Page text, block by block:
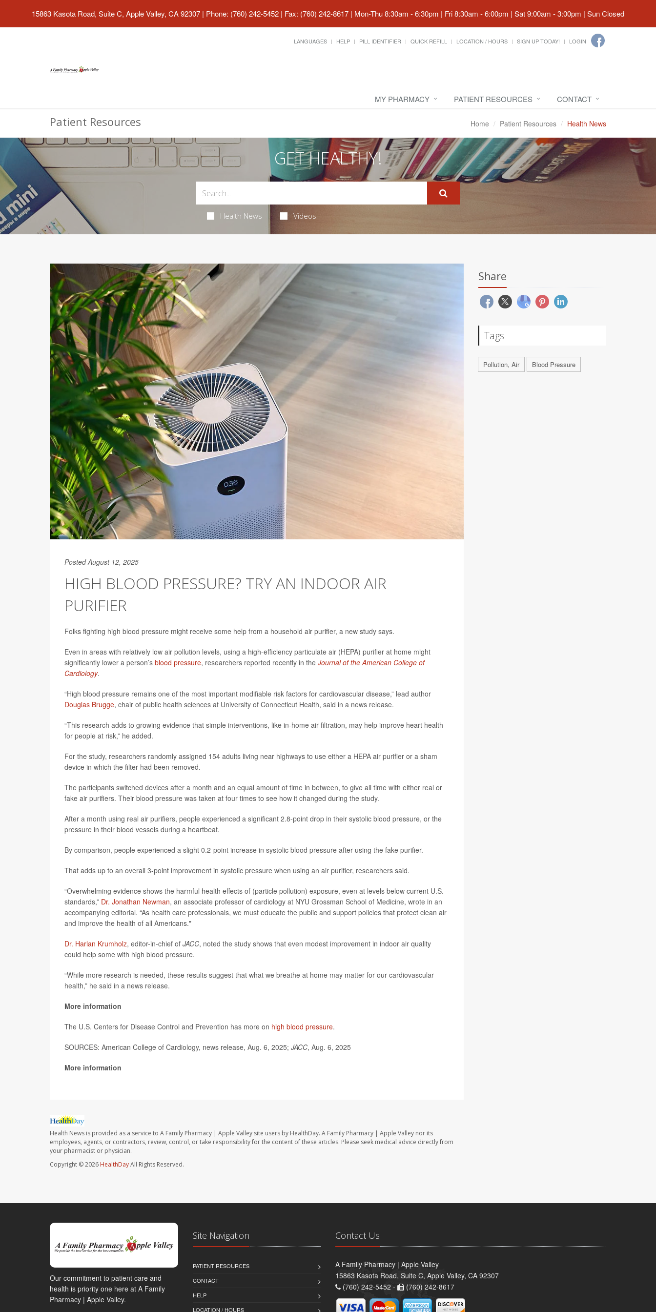
15863 Kasota Road, Suite C, Apple Valley, CA 92307 | Phone: (760) 242-5452 | Fax: (760) 242-8617 | Mon-Thu 8:30am - 6:30pm | Fri 8:30am - 6:00pm | Sat 9:00am - 3:00pm | Sun Closed
LANGUAGES HELP PILL IDENTIFIER QUICK REFILL LOCATION / HOURS SIGN UP TODAY! LOGIN
MY PHARMACY PATIENT RESOURCES CONTACT
Patient Resources Home Patient Resources Health News
GET HEALTHY!
Health News Videos
Posted August 12, 2025
HIGH BLOOD PRESSURE? TRY AN INDOOR AIR
PURIFIER
Folks fighting high blood pressure might receive some help from a household air purifier, a new study says.
Even in areas with relatively low air pollution levels, using a high-efficiency particulate air (HEPA) purifier at home might
significantly lower a person’s blood pressure, researchers reported recently in the Journal of the American College of
Cardiology.
“High blood pressure remains one of the most important modifiable risk factors for cardiovascular disease,” lead author
Douglas Brugge, chair of public health sciences at University of Connecticut Health, said in a news release.
“This research adds to growing evidence that simple interventions, like in-home air filtration, may help improve heart health
for people at risk,” he added.
For the study, researchers randomly assigned 154 adults living near highways to use either a HEPA air purifier or a sham
device in which the filter had been removed.
The participants switched devices after a month and an equal amount of time in between, to give all time with either real or
fake air purifiers. Their blood pressure was taken at four times to see how it changed during the study.
After a month using real air purifiers, people experienced a significant 2.8-point drop in their systolic blood pressure, or the
pressure in their blood vessels during a heartbeat.
By comparison, people experienced a slight 0.2-point increase in systolic blood pressure after using the fake purifier.
That adds up to an overall 3-point improvement in systolic pressure when using an air purifier, researchers said.
“Overwhelming evidence shows the harmful health effects of (particle pollution) exposure, even at levels below current U.S.
standards,” Dr. Jonathan Newman, an associate professor of cardiology at NYU Grossman School of Medicine, wrote in an
accompanying editorial. “As health care professionals, we must educate the public and support policies that protect clean air
and improve the health of all Americans."
Dr. Harlan Krumholz, editor-in-chief of JACC, noted the study shows that even modest improvement in indoor air quality
could help some with high blood pressure.
“While more research is needed, these results suggest that what we breathe at home may matter for our cardiovascular
health,” he said in a news release.
More information
The U.S. Centers for Disease Control and Prevention has more on high blood pressure.
SOURCES: American College of Cardiology, news release, Aug. 6, 2025; JACC, Aug. 6, 2025
More information
Health News is provided as a service to A Family Pharmacy | Apple Valley site users by HealthDay. A Family Pharmacy | Apple Valley nor its
employees, agents, or contractors, review, control, or take responsibility for the content of these articles. Please seek medical advice directly from
your pharmacist or physician.
Copyright © 2026 HealthDayAll Rights Reserved.
Share
Tags
Pollution, Air Blood Pressure
Our commitment to patient care and
health is priority one here at A Family
Pharmacy | Apple Valley.
Site Navigation
PATIENT RESOURCES
CONTACT
HELP
LOCATION / HOURS
Contact Us
A Family Pharmacy | Apple Valley
15863 Kasota Road, Suite C, Apple Valley, CA 92307
(760) 242-5452 -
(760) 242-8617